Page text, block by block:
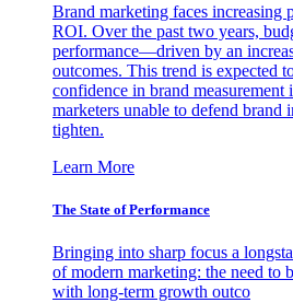
Brand marketing faces increasing
ROI. Over the past two years,
performance—driven by an
outcomes. This trend is expected
confidence in brand measurement
marketers unable to defend brand
tighten.
Learn More
The State of Performance
Bringing into sharp focus a
of modern marketing: the need to
with long-term growth outco